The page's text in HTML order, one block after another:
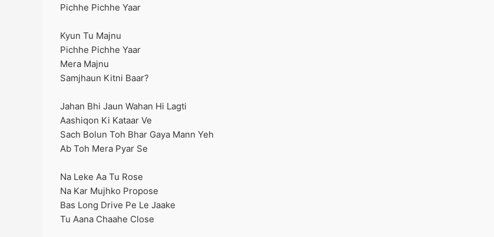
Pichhe Pichhe Yaar
Kyun Tu Majnu
Pichhe Pichhe Yaar
Mera Majnu
Samjhaun Kitni Baar?
Jahan Bhi Jaun Wahan Hi Lagti
Aashiqon Ki Kataar Ve
Sach Bolun Toh Bhar Gaya Mann Yeh
Ab Toh Mera Pyar Se
Na Leke Aa Tu Rose
Na Kar Mujhko Propose
Bas Long Drive Pe Le Jaake
Tu Aana Chaahe Close